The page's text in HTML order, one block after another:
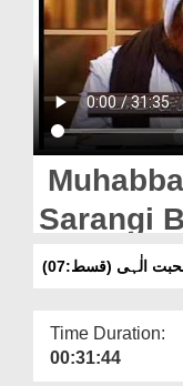
Donation
Magazine
Departments
Our Websites
More
Sarangi
Waqiya
الٰہی (قسط:07)
Time Duration:
00:31:44